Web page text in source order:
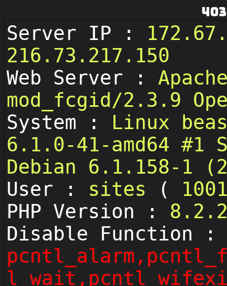
Server IP :
216.73.217.150
Web Server :
mod_fcgid/2.3.9
System : Linux
6.1.0-41-amd64 #1
Debian 6.1.158-1
User : sites (
PHP Version :
Disable Function :